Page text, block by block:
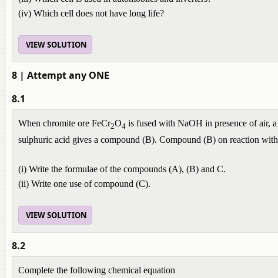
(iv) Which cell does not have long life?
VIEW SOLUTION
8 | Attempt any ONE
8.1
When chromite ore FeCr2O4 is fused with NaOH in presence of air,
sulphuric acid gives a compound (B). Compound (B) on reaction with
(i) Write the formulae of the compounds (A), (B) and C.
(ii) Write one use of compound (C).
VIEW SOLUTION
8.2
Complete the following chemical equation